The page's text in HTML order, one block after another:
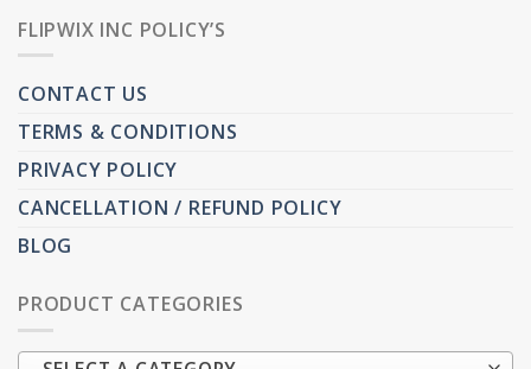
FLIPWIX INC POLICY’S
CONTACT US
TERMS & CONDITIONS
PRIVACY POLICY
CANCELLATION / REFUND POLICY
BLOG
PRODUCT CATEGORIES